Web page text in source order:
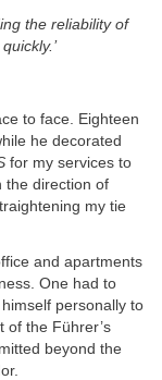
the reliability of
to face. Eighteen
he decorated
for my services to
the direction of
my tie
and apartments
One had to
personally to
of the Führer’s
beyond the